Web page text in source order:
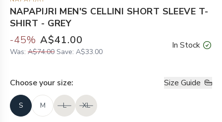
NAPAPIJRI MEN'S CELLINI SHORT SLEEVE T-
SHIRT - GREY
-45% A$41.00
Was: A$74.00 Save: A$33.00
In Stock
Choose your size: Size Guide
S M L XL